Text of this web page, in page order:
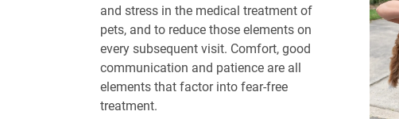
and stress in the medical treatment of
pets, and to reduce those elements on
every subsequent visit. Comfort, good
communication and patience are all
elements that factor into fear-free
treatment.